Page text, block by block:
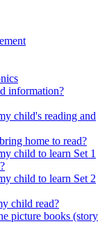
information?
child's reading and
home to read?
child to learn Set 1
child to learn Set 2
child read?
picture books (story